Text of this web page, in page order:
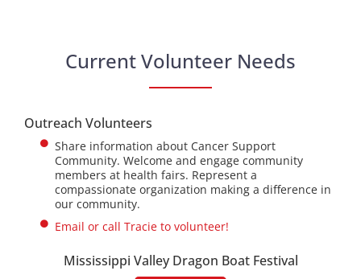
Current Volunteer Needs
Outreach Volunteers
Share information about Cancer Support
Community. Welcome and engage community
members at health fairs. Represent a
compassionate organization making a difference in
our community.
Email or call Tracie to volunteer!
Mississippi Valley Dragon Boat Festival